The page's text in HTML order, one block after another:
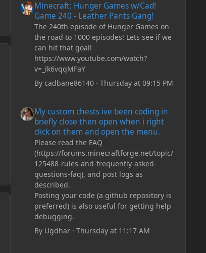
Minecraft: Hunger Games w/Cad!
Game 240 - Leather Pants Gang!
The 240th episode of Hunger Games on
the road to 1000 episodes! Lets see if we
can hit that goal!
https://www.youtube.com/watch?
v=_ik6vqqMFaY
By cadbane86140· Thursday at 09:15 PM
My custom chests ive been coding in
briefly close then open when i right
click on them and open the menu.
Please read the FAQ
(https://forums.minecraftforge.net/topic/
125488-rules-and-frequently-asked-
questions-faq), and post logs as
described.
Posting your code (a github repository is
preferred) is also useful for getting help
debugging.
By Ugdhar· Thursday at 11:17 AM